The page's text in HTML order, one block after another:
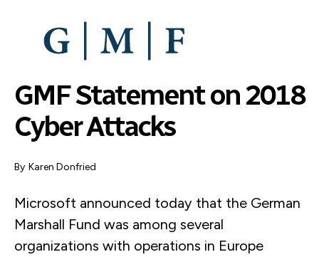
GMF Statement on 2018
Cyber Attacks
By Karen Donfried
Microsoft announced today that the German
Marshall Fund was among several
organizations with operations in Europe